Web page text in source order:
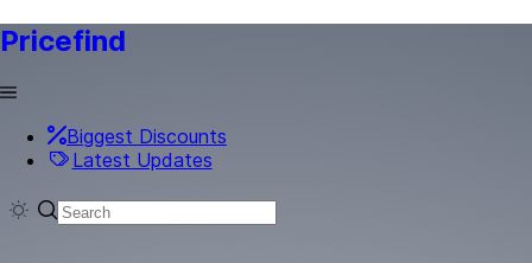
Pricefind
Biggest Discounts
Latest Updates